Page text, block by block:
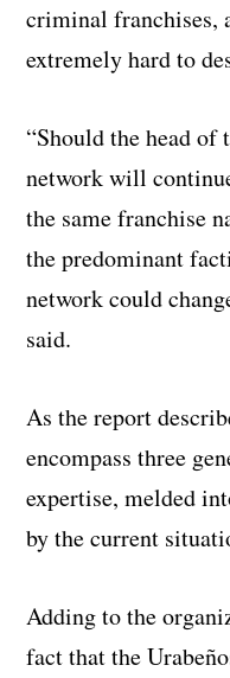
criminal franchises,
extremely hard to
“Should the head
network will
the same franchise
the predominant
network could
said.
As the report
encompass three
expertise, melded
by the current
Adding to the
fact that the